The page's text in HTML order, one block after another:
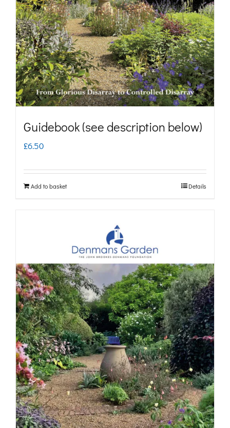
may
be
chosen
on
the
product
Guidebook (see description below)
£6.50
Add to basket Details